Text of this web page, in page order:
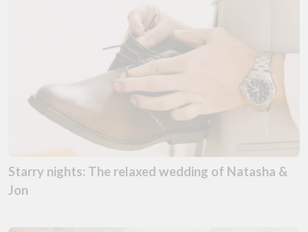
Starry nights: The relaxed wedding of Natasha &
Jon